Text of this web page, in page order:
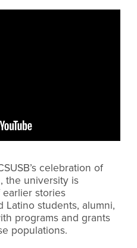
celebration of
the university is
stories
Latino students, alumni,
programs and grants
populations.